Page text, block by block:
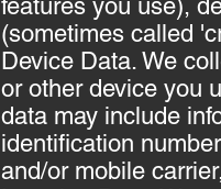
features you use),
(sometimes called
Device Data. We
or other device you
data may include
identification
and/or mobile